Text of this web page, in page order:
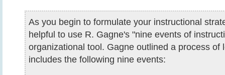
As you begin to formulate your instructional
helpful to use R. Gagne's "nine events of
organizational tool. Gagne outlined a process of
includes the following nine events: